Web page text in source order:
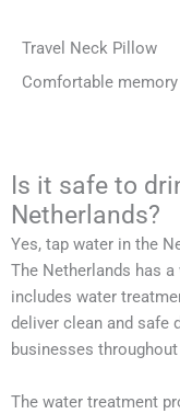
Travel Neck Pillow
Comfortable
Is it safe to
Netherlands?
Yes, tap water in the
The Netherlands has
includes water
deliver clean and safe
businesses
The water treatment